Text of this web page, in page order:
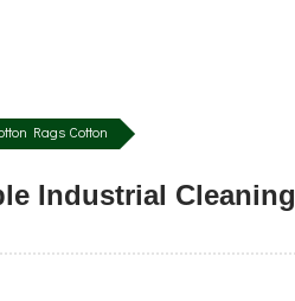
Rags Cotton
Industrial Cleaning